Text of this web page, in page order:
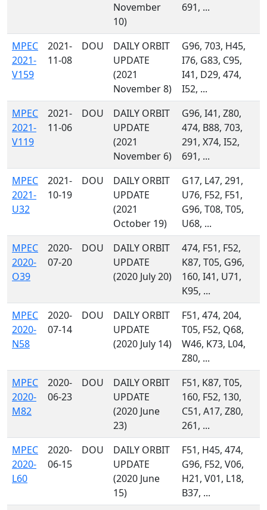
November
10)
691, ...
MPEC
2021-
V159
2021-
11-08
DOU
DAILY ORBIT
UPDATE
(2021
November 8)
G96, 703, H45,
I76, G83, C95,
I41, D29, 474,
I52, ...
MPEC
2021-
V119
2021-
11-06
DOU
DAILY ORBIT
UPDATE
(2021
November 6)
G96, I41, Z80,
474, B88, 703,
291, X74, I52,
691, ...
MPEC
2021-
U32
2021-
10-19
DOU
DAILY ORBIT
UPDATE
(2021
October 19)
G17, L47, 291,
U76, F52, F51,
G96, T08, T05,
U68, ...
MPEC
2020-
O39
2020-
07-20
DOU
DAILY ORBIT
UPDATE
(2020 July 20)
474, F51, F52,
K87, T05, G96,
160, I41, U71,
K95, ...
MPEC
2020-
N58
2020-
07-14
DOU
DAILY ORBIT
UPDATE
(2020 July 14)
F51, 474, 204,
T05, F52, Q68,
W46, K73, L04,
Z80, ...
MPEC
2020-
M82
2020-
06-23
DOU
DAILY ORBIT
UPDATE
(2020 June
23)
F51, K87, T05,
160, F52, 130,
C51, A17, Z80,
261, ...
MPEC
2020-
L60
2020-
06-15
DOU
DAILY ORBIT
UPDATE
(2020 June
15)
F51, H45, 474,
G96, F52, V06,
H21, V01, L18,
B37, ...